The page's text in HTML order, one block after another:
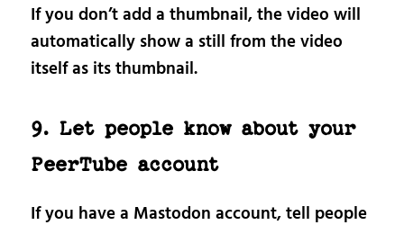
If you don’t add a thumbnail, the video will
automatically show a still from the video
itself as its thumbnail.
9. Let people know about your
PeerTube account
If you have a Mastodon account, tell people